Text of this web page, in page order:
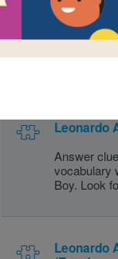
Support
Leonardo
Answer
vocabulary
Boy. Look
Leonardo